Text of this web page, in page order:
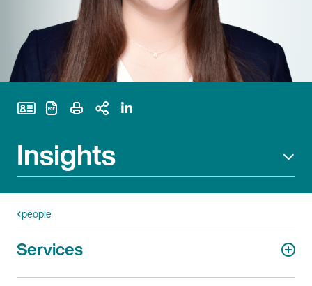
Insights
Print Page
people
Services